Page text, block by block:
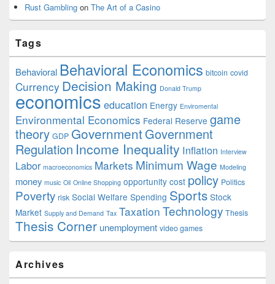
Rust Gambling on The Art of a Casino
Tags
Behavioral Behavioral Economics bitcoin covid
Currency Decision Making Donald Trump
economics education Energy Enviromental
Environmental Economics Federal Reserve game
theory GDP GovernmentGovernment
Regulation Income Inequality Inflation Interview
Labor macroeconomics Markets Minimum Wage Modeling
money music Oil Online Shopping opportunity cost policy Politics
Poverty risk Social Welfare Spending Sports Stock
Market Supply and Demand Tax Taxation Technology Thesis
Thesis Corner unemployment video games
Archives